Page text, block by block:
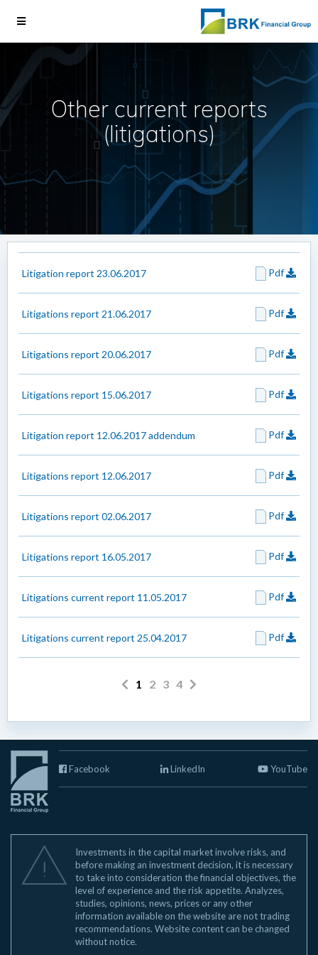
Other current reports
(litigations)
Litigation report 23.06.2017 Pdf
Litigations report 21.06.2017 Pdf
Litigations report 20.06.2017 Pdf
Litigations report 15.06.2017 Pdf
Litigation report 12.06.2017 addendum Pdf
Litigations report 12.06.2017 Pdf
Litigations report 02.06.2017 Pdf
Litigations report 16.05.2017 Pdf
Litigations current report 11.05.2017 Pdf
Litigations current report 25.04.2017 Pdf
1 2 3 4
Facebook LinkedIn YouTube
Investments in the capital market involve risks, and
before making an investment decision, it is necessary
to take into consideration the financial objectives, the
level of experience and the risk appetite. Analyzes,
studies, opinions, news, prices or any other
information available on the website are not trading
recommendations. Website content can be changed
without notice.